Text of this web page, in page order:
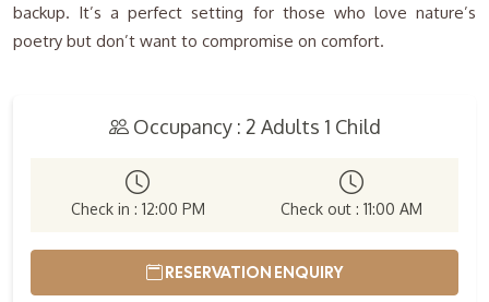
backup. It’s a perfect setting for those who love nature’s
poetry but don’t want to compromise on comfort.
Occupancy : 2 Adults 1 Child
Check in : 12:00 PM Check out : 11:00 AM
RESERVATION ENQUIRY